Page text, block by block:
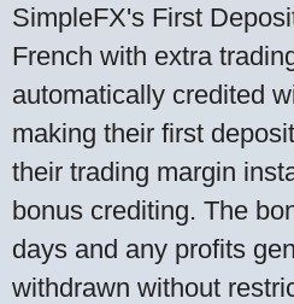
SimpleFX's First
French with extra
automatically credited
making their first
their trading margin
bonus crediting. The
days and any profits
withdrawn without